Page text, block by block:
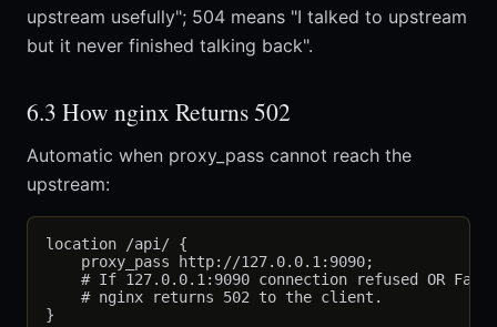
upstream usefully"; 504 means "I talked to upstream
but it never finished talking back".
6.3 How nginx Returns 502
Automatic when proxy_pass cannot reach the
upstream:
location /api/ {
    proxy_pass http://127.0.0.1:9090;
# If 127.0.0.1:9090 connection refused OR
    # nginx returns 502 to the client.